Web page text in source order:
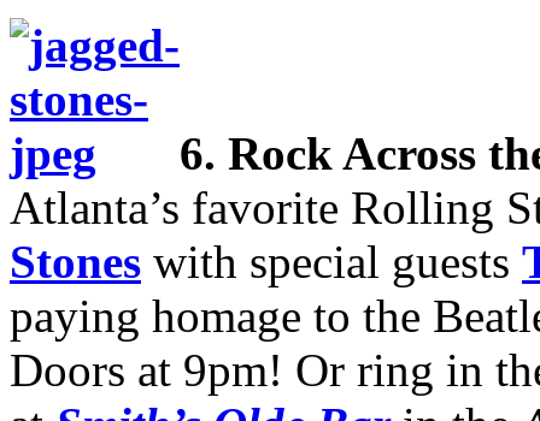
6. Rock Across
Atlanta’s favorite Rolling
Stones with special guests
paying homage to the
Doors at 9pm! Or ring in